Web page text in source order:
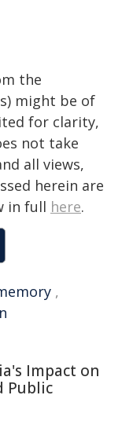
the
might be of
for clarity,
not take
all views,
herein are
in full here.
,
Impact on
Public